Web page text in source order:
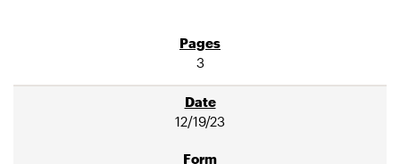
3
12/19/23